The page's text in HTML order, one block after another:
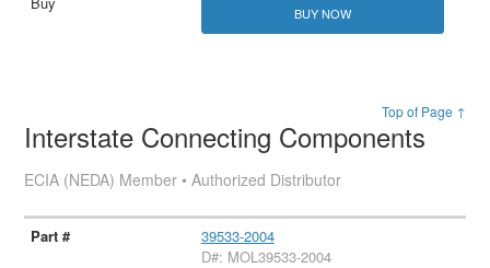
BUY NOW
Top of Page ↑
Interstate Connecting Components
ECIA (NEDA) Member • Authorized Distributor
39533-2004
D#: MOL39533-2004